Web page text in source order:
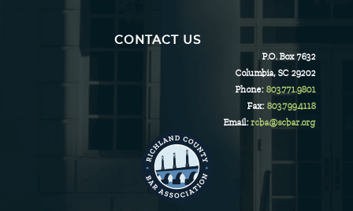
CONTACT US
P.O. Box 7632
Columbia, SC 29202
Phone: 803.771.9801
Fax: 803.799.4118
Email:rcba@scbar.org